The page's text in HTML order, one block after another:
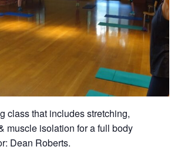
class that includes stretching,
muscle isolation for a full body
Dean Roberts.